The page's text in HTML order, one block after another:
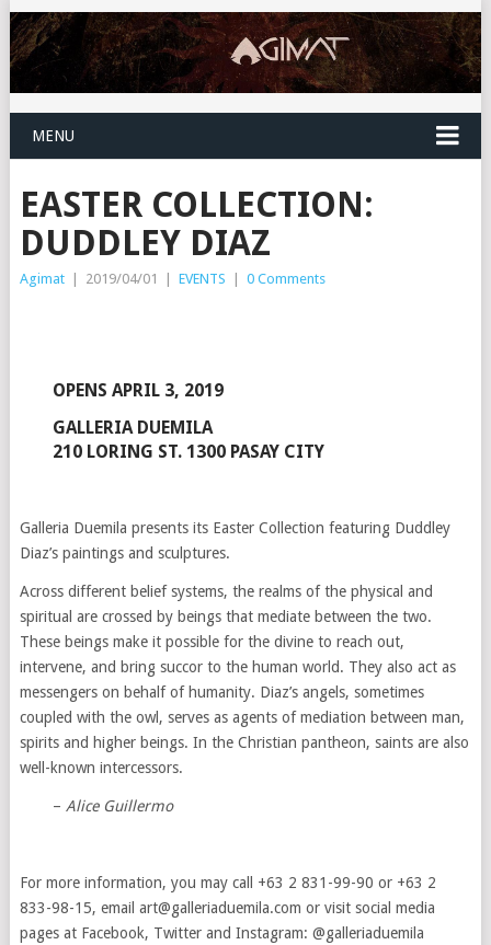
MENU
EASTER COLLECTION:
DUDDLEY DIAZ
Agimat | 2019/04/01 | EVENTS | 0 Comments
OPENS APRIL 3, 2019
GALLERIA DUEMILA
210 LORING ST. 1300 PASAY CITY
Galleria Duemila presents its Easter Collection featuring Duddley
Diaz’s paintings and sculptures.
Across different belief systems, the realms of the physical and
spiritual are crossed by beings that mediate between the two.
These beings make it possible for the divine to reach out,
intervene, and bring succor to the human world. They also act as
messengers on behalf of humanity. Diaz’s angels, sometimes
coupled with the owl, serves as agents of mediation between man,
spirits and higher beings. In the Christian pantheon, saints are also
well-known intercessors.
– Alice Guillermo
For more information, you may call +63 2 831-99-90 or +63 2
833-98-15, email art@galleriaduemila.com or visit social media
pages at Facebook, Twitter and Instagram: @galleriaduemila